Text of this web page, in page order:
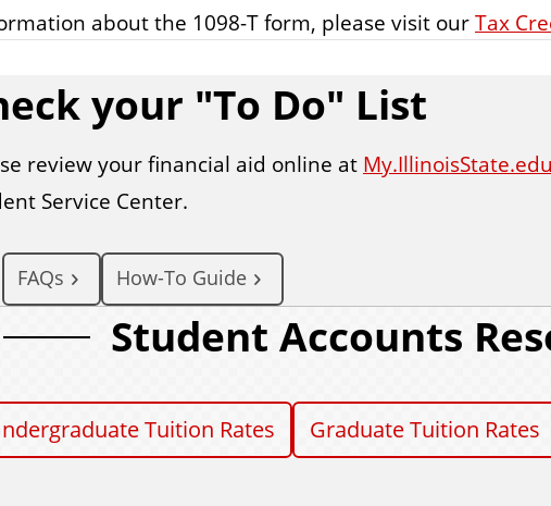
about the 1098-T form, please visit ourTax
your "To Do" List
review your financial aid online at My.IllinoisState.edu
Service Center.
FAQs How-To Guide
Student Accounts
Tuition Rates Graduate Tuition Rates